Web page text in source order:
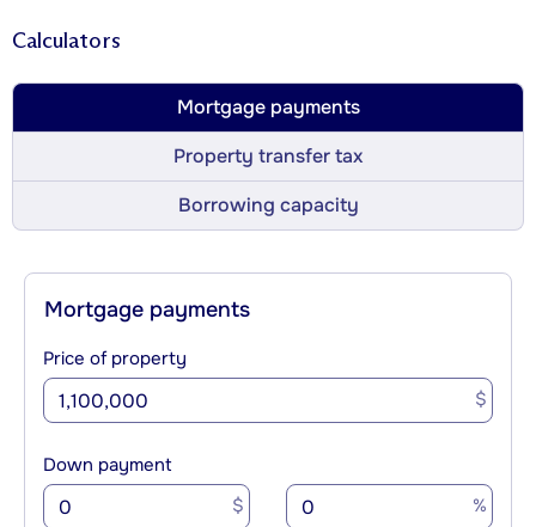
Calculators
Mortgage payments
Property transfer tax
Borrowing capacity
Mortgage payments
Price of property
$
Down payment
$ %